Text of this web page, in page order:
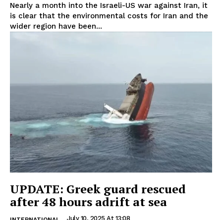
Nearly a month into the Israeli-US war against Iran, it
is clear that the environmental costs for Iran and the
wider region have been...
UPDATE: Greek guard rescued
after 48 hours adrift at sea
July 10, 2025 At 13:08